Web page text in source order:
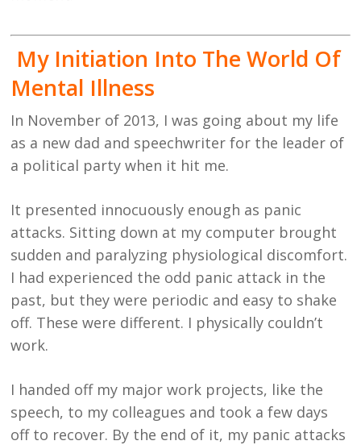
My Initiation Into The World Of
Mental Illness
In November of 2013, I was going about my life
as a new dad and speechwriter for the leader of
a political party when it hit me.
It presented innocuously enough as panic
attacks. Sitting down at my computer brought
sudden and paralyzing physiological discomfort.
I had experienced the odd panic attack in the
past, but they were periodic and easy to shake
off. These were different. I physically couldn’t
work.
I handed off my major work projects, like the
speech, to my colleagues and took a few days
off to recover. By the end of it, my panic attacks